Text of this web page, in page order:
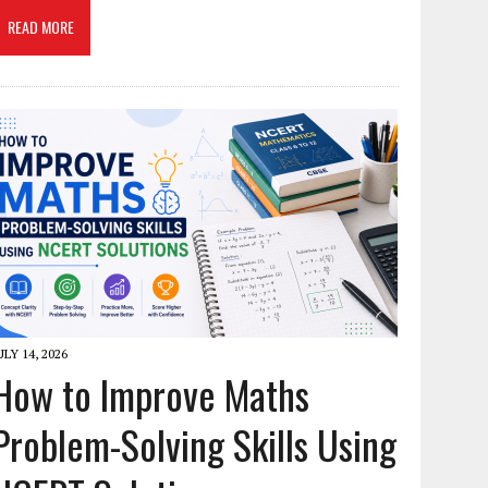
READ MORE
14, 2026
to Improve Maths
Solving Skills Using